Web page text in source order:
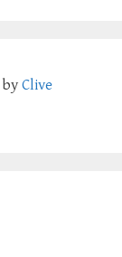
by Clive